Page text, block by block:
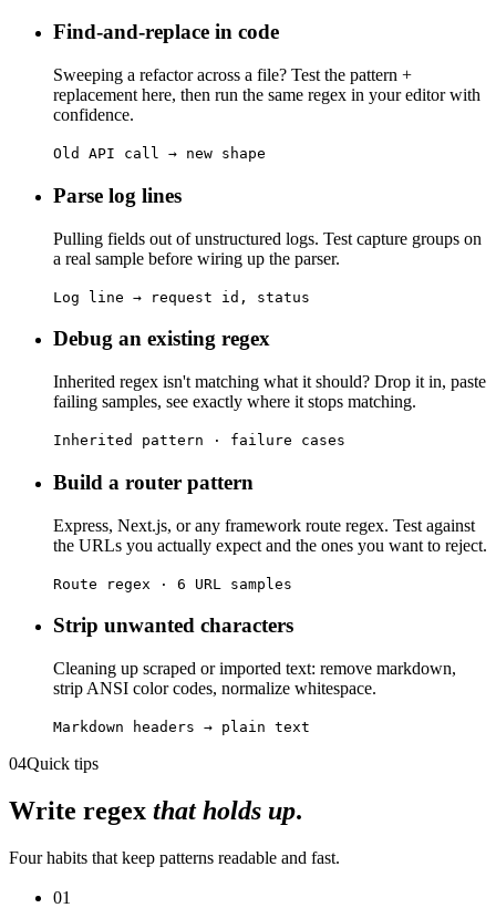
Find-and-replace in code
Sweeping a refactor across a file? Test the pattern +
replacement here, then run the same regex in your editor with
confidence.
Old API call → new shape
Parse log lines
Pulling fields out of unstructured logs. Test capture groups on
a real sample before wiring up the parser.
Log line → request id, status
Debug an existing regex
Inherited regex isn't matching what it should? Drop it in, paste
failing samples, see exactly where it stops matching.
Inherited pattern · failure cases
Build a router pattern
Express, Next.js, or any framework route regex. Test against
the URLs you actually expect and the ones you want to reject.
Route regex · 6 URL samples
Strip unwanted characters
Cleaning up scraped or imported text: remove markdown,
strip ANSI color codes, normalize whitespace.
Markdown headers → plain text
04Quick tips
Write regex that holds up.
Four habits that keep patterns readable and fast.
01